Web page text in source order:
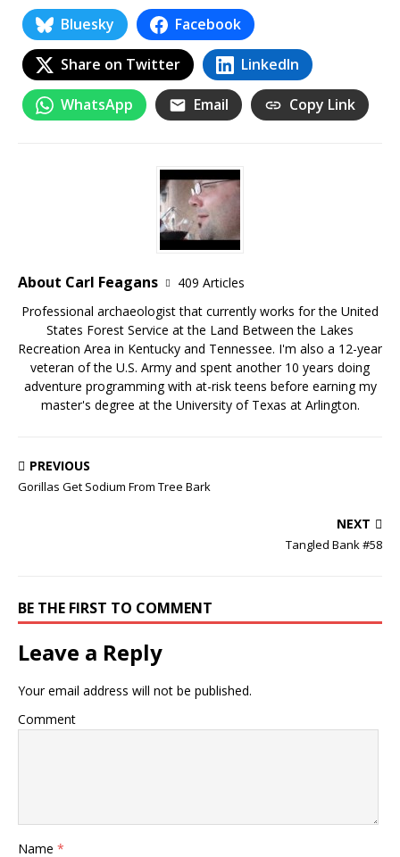
Bluesky Facebook
Share on Twitter LinkedIn
WhatsApp Email Copy Link
About Carl Feagans
409 Articles
Professional archaeologist that currently works for the United
States Forest Service at the Land Between the Lakes
Recreation Area in Kentucky and Tennessee. I'm also a 12-year
veteran of the U.S. Army and spent another 10 years doing
adventure programming with at-risk teens before earning my
master's degree at the University of Texas at Arlington.
PREVIOUS
Gorillas Get Sodium From Tree Bark
NEXT
Tangled Bank #58
BE THE FIRST TO COMMENT
Leave a Reply
Your email address will not be published.
Comment
Name *